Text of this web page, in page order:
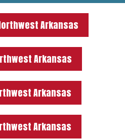
Arkansas
Arkansas
Arkansas
Arkansas